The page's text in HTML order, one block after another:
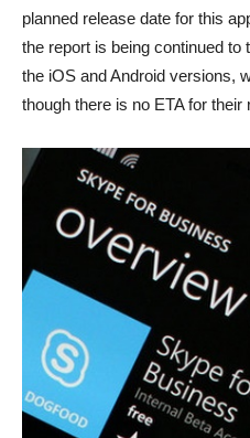
planned release date for this
the report is being continued to
the iOS and Android versions,
though there is no ETA for their